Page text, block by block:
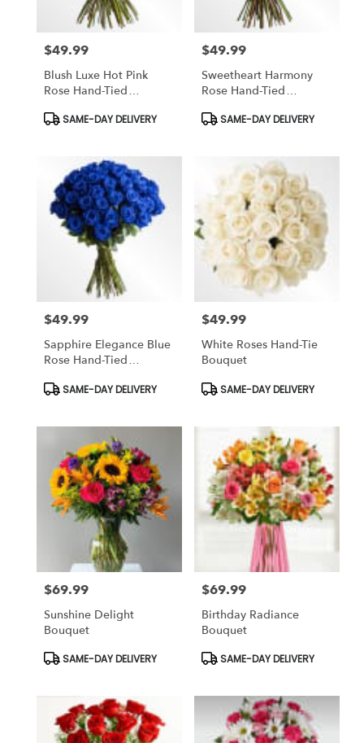
Price:
$49.99
Blush Luxe Hot Pink
Rose Hand-Tied
Product
SAME-DAY DELIVERY
Price:
$49.99
Sweetheart Harmony
Rose Hand-Tied
Product
SAME-DAY DELIVERY
Price:
$49.99
Sapphire Elegance Blue
Rose Hand-Tied
Product
Tags:
SAME-DAY DELIVERY
Price:
$49.99
White Roses Hand-Tie
Bouquet
Product
Tags:
SAME-DAY DELIVERY
Price:
$69.99
Sunshine Delight
Bouquet
Product
Tags:
SAME-DAY DELIVERY
Price:
$69.99
Birthday Radiance
Bouquet
Product
Tags:
SAME-DAY DELIVERY